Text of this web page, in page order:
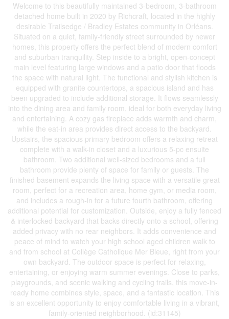
Welcome to this beautifully maintained 3-bedroom, 3-bathroom
detached home built in 2020 by Richcraft, located in the highly
desirable Trailsedge / Bradley Estates community in Orléans.
Situated on a quiet, family-friendly street surrounded by newer
homes, this property offers the perfect blend of modern comfort
and suburban tranquility. Step inside to a bright, open-concept
main level featuring large windows and a patio door that floods
the space with natural light. The functional and stylish kitchen is
equipped with granite countertops, a spacious island and has
been upgraded to include additional storage. It flows seamlessly
into the dining area and family room, ideal for both everyday living
and entertaining. A cozy gas fireplace adds warmth and charm,
while the eat-in area provides direct access to the backyard.
Upstairs, the spacious primary bedroom offers a relaxing retreat
complete with a walk-in closet and a luxurious 5-pc ensuite
bathroom. Two additional well-sized bedrooms and a full
bathroom provide plenty of space for family or guests. The
finished basement expands the living space with a versatile great
room, perfect for a recreation area, home gym, or media room,
and includes a rough-in for a future fourth bathroom, offering
additional potential for customization. Outside, enjoy a fully fenced
& interlocked backyard that backs directly onto a school, offering
added privacy with no rear neighbors. It adds convenience and
peace of mind to watch your high school aged children walk to
and from school at Collège Catholique Mer Bleue, right from your
own backyard. The outdoor space is perfect for relaxing,
entertaining, or enjoying warm summer evenings. Close to parks,
playgrounds, and scenic walking and cycling trails, this move-in-
ready home combines style, space, and a fantastic location. This
is an excellent opportunity to enjoy comfortable living in a vibrant,
family-oriented neighborhood. (id:31145)